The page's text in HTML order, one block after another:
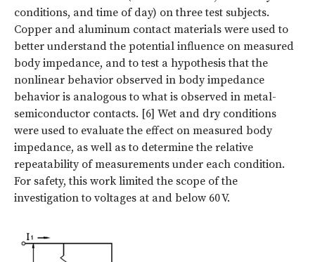
conditions, and time of day) on three test subjects.
Copper and aluminum contact materials were used to
better understand the potential influence on measured
body impedance, and to test a hypothesis that the
nonlinear behavior observed in body impedance
behavior is analogous to what is observed in metal-
semiconductor contacts. [6] Wet and dry conditions
were used to evaluate the effect on measured body
impedance, as well as to determine the relative
repeatability of measurements under each condition.
For safety, this work limited the scope of the
investigation to voltages at and below 60 V.